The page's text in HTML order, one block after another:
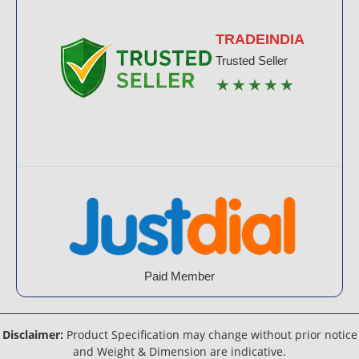
TRADEINDIA
Trusted Seller
★★★★★
Paid Member
Disclaimer: Product Specification may change without prior notice
and Weight & Dimension are indicative.